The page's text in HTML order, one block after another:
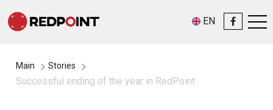
EN
Main Stories
Successful ending of the year in RedPoint